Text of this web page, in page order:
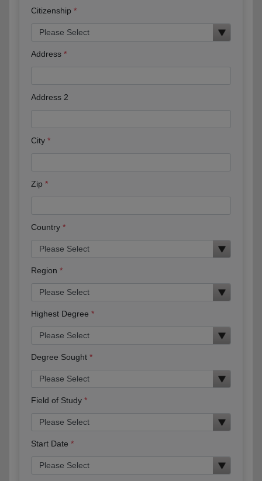
Citizenship
Address
Address 2
City
Zip
Country
Region
Highest Degree
Degree Sought
Field of Study
Start Date